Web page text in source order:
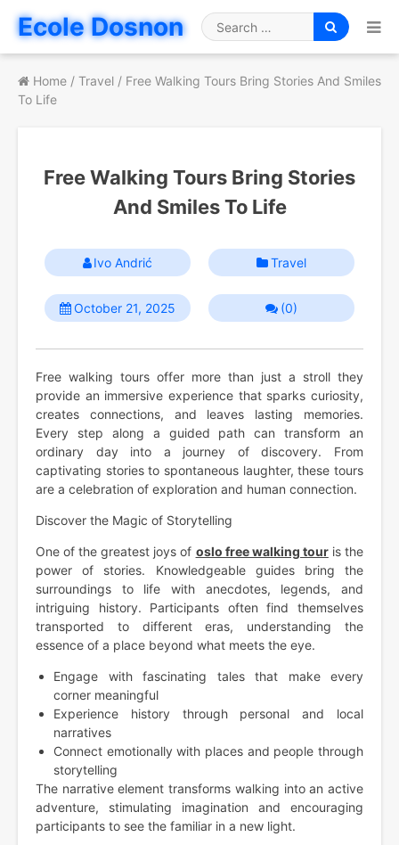
Ecole Dosnon
Search
for
Home / Travel / Free Walking Tours Bring Stories And Smiles
To Life
Free Walking Tours Bring Stories
And Smiles To Life
Ivo Andrić Travel
October 21, 2025 (0)
Free walking tours offer more than just a stroll they
provide an immersive experience that sparks curiosity,
creates connections, and leaves lasting memories.
Every step along a guided path can transform an
ordinary day into a journey of discovery. From
captivating stories to spontaneous laughter, these tours
are a celebration of exploration and human connection.
Discover the Magic of Storytelling
One of the greatest joys of oslo free walking touris the
power of stories. Knowledgeable guides bring the
surroundings to life with anecdotes, legends, and
intriguing history. Participants often find themselves
transported to different eras, understanding the
essence of a place beyond what meets the eye.
Engage with fascinating tales that make every
corner meaningful
Experience history through personal and local
narratives
Connect emotionally with places and people through
storytelling
The narrative element transforms walking into an active
adventure, stimulating imagination and encouraging
participants to see the familiar in a new light.